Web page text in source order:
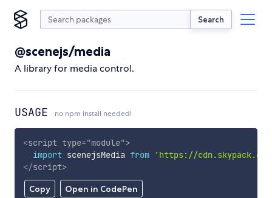
Search
@scenejs/media
A library for media control.
USAGE no npm install needed!
Copy Open in CodePen
<script type="module">
import scenejsMedia from
'https://
</script>